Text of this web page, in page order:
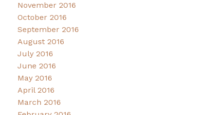
November 2016
October 2016
September 2016
August 2016
July 2016
June 2016
May 2016
April 2016
March 2016